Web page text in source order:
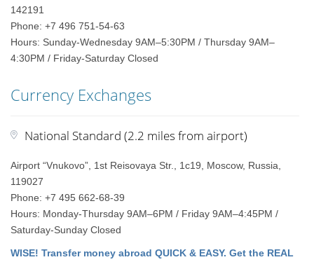
142191
Phone: +7 496 751-54-63
Hours: Sunday-Wednesday 9AM–5:30PM / Thursday 9AM–
4:30PM / Friday-Saturday Closed
Currency Exchanges
National Standard (2.2 miles from airport)
Airport “Vnukovo”, 1st Reisovaya Str., 1с19, Moscow, Russia,
119027
Phone: +7 495 662-68-39
Hours: Monday-Thursday 9AM–6PM / Friday 9AM–4:45PM /
Saturday-Sunday Closed
WISE! Transfer money abroad QUICK & EASY. Get the REAL